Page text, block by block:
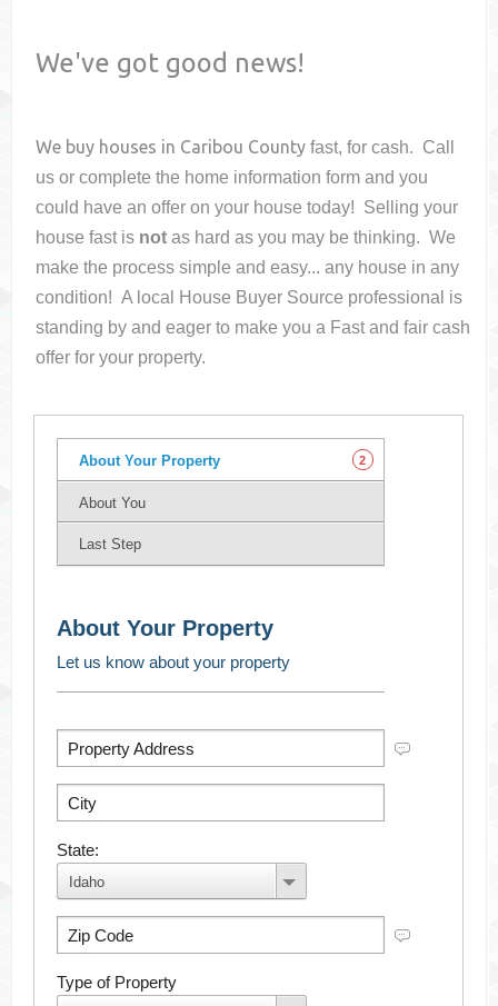
We've got good news!
We buy houses in Caribou County fast, for cash. Call
us or complete the home information form and you
could have an offer on your housetoday! Selling your
house fast is not as hard as you may be thinking. We
make the process simple and easy... any house in any
condition! A local House Buyer Source professional is
standing by and eager to make you a Fast and fair cash
offer for your property.